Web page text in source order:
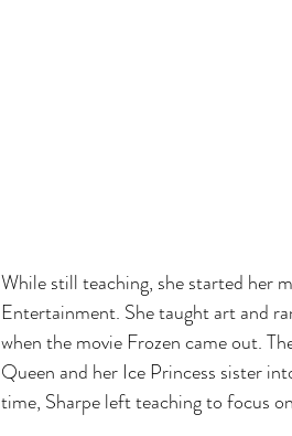
While still teaching, she started her
Entertainment. She taught art and
when the movie Frozen came out.
Queen and her Ice Princess sister
time, Sharpe left teaching to focus